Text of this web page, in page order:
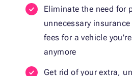
Eliminate the need for
unnecessary
fees for a vehicle
anymore
Get rid of your extra,